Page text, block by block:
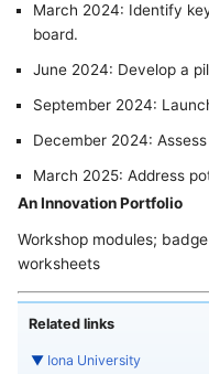
March 2024: Identify
board.
June 2024: Develop a
September 2024:
December 2024:
March 2025: Address
An Innovation Portfolio
Workshop modules;
worksheets
Related links
▼ Iona University